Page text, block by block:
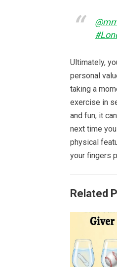
Ultimately,
personal
taking a
exercise in
and fun, it
next time
physical
your fingers
Related